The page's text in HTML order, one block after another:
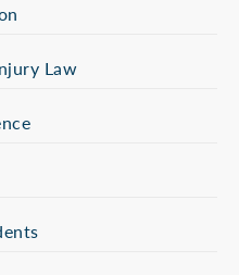
Law